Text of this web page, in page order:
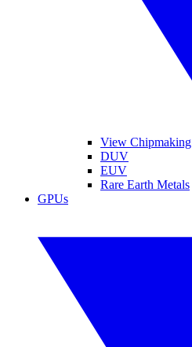
View Chipmaking
DUV
EUV
Rare Earth Metals
GPUs